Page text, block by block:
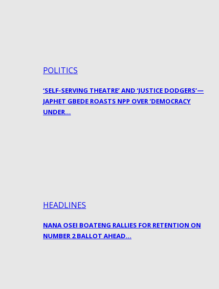
POLITICS
‘SELF-SERVING THEATRE’ AND ‘JUSTICE DODGERS’—
JAPHET GBEDE ROASTS NPP OVER ‘DEMOCRACY
UNDER…
HEADLINES
NANA OSEI BOATENG RALLIES FOR RETENTION ON
NUMBER 2 BALLOT AHEAD…